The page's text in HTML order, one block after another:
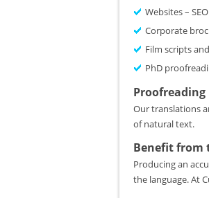
Websites – SEO
Corporate
Film scripts
PhD
Proofreading
Our translations
of natural text.
Benefit from
Producing an
the language. At